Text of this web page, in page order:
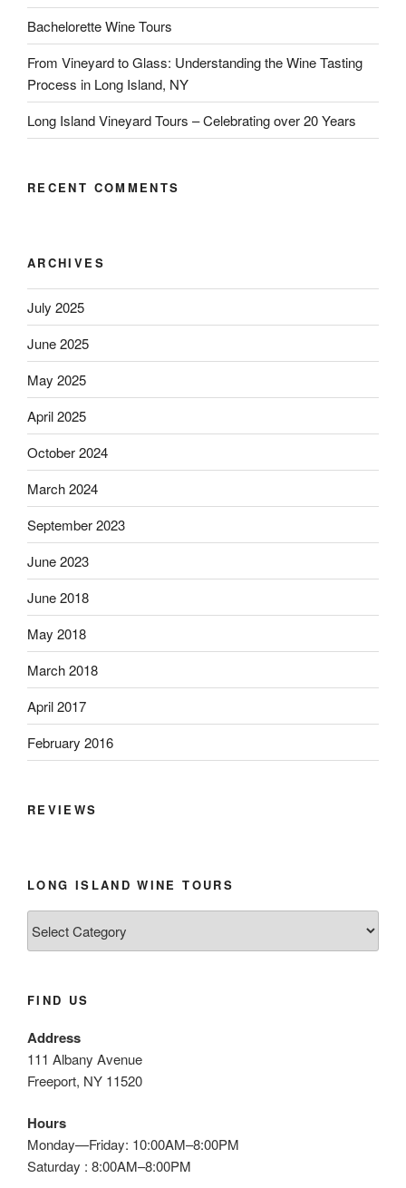
Bachelorette Wine Tours
From Vineyard to Glass: Understanding the Wine Tasting
Process in Long Island, NY
Long Island Vineyard Tours – Celebrating over 20 Years
RECENT COMMENTS
ARCHIVES
July 2025
June 2025
May 2025
April 2025
October 2024
March 2024
September 2023
June 2023
June 2018
May 2018
March 2018
April 2017
February 2016
REVIEWS
LONG ISLAND WINE TOURS
Island
FIND US
Address
111 Albany Avenue
Freeport, NY 11520
Hours
Monday—Friday: 10:00AM–8:00PM
Saturday : 8:00AM–8:00PM